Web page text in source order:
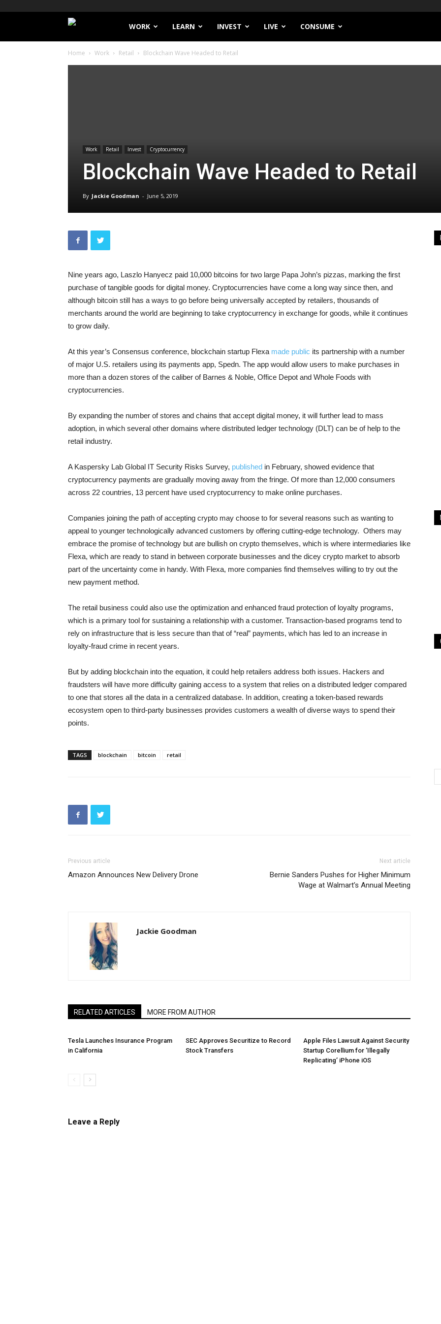
Filthy
Lucre
WORK LEARN INVEST LIVE CONSUME
Home Work Retail Blockchain Wave Headed to Retail
Work Retail Invest Cryptocurrency
Blockchain Wave Headed to Retail
By Jackie Goodman - June 5, 2019
Nine years ago, Laszlo Hanyecz paid 10,000 bitcoins for two large Papa John’s pizzas, marking the first
purchase of tangible goods for digital money. Cryptocurrencies have come a long way since then, and
although bitcoin still has a ways to go before being universally accepted by retailers, thousands of
merchants around the world are beginning to take cryptocurrency in exchange for goods, while it continues
to grow daily.
At this year’s Consensus conference, blockchain startup Flexa made public its partnership with a number
of major U.S. retailers using its payments app, Spedn. The app would allow users to make purchases in
more than a dozen stores of the caliber of Barnes & Noble, Office Depot and Whole Foods with
cryptocurrencies.
By expanding the number of stores and chains that accept digital money, it will further lead to mass
adoption, in which several other domains where distributed ledger technology (DLT) can be of help to the
retail industry.
A Kaspersky Lab Global IT Security Risks Survey, published in February, showed evidence that
cryptocurrency payments are gradually moving away from the fringe. Of more than 12,000 consumers
across 22 countries, 13 percent have used cryptocurrency to make online purchases.
Companies joining the path of accepting crypto may choose to for several reasons such as wanting to
appeal to younger technologically advanced customers by offering cutting-edge technology. Others may
embrace the promise of technology but are bullish on crypto themselves, which is where intermediaries like
Flexa, which are ready to stand in between corporate businesses and the dicey crypto market to absorb
part of the uncertainty come in handy. With Flexa, more companies find themselves willing to try out the
new payment method.
The retail business could also use the optimization and enhanced fraud protection of loyalty programs,
which is a primary tool for sustaining a relationship with a customer. Transaction-based programs tend to
rely on infrastructure that is less secure than that of “real” payments, which has led to an increase in
loyalty-fraud crime in recent years.
But by adding blockchain into the equation, it could help retailers address both issues. Hackers and
fraudsters will have more difficulty gaining access to a system that relies on a distributed ledger compared
to one that stores all the data in a centralized database. In addition, creating a token-based rewards
ecosystem open to third-party businesses provides customers a wealth of diverse ways to spend their
points.
TAGS blockchain bitcoin retail
Previous article
Amazon Announces New Delivery Drone
Next article
Bernie Sanders Pushes for Higher Minimum
Wage at Walmart’s Annual Meeting
Jackie Goodman
RELATED ARTICLES MORE FROM AUTHOR
Tesla Launches Insurance Program
in California
SEC Approves Securitize to Record
Stock Transfers
Apple Files Lawsuit Against Security
Startup Corellium for ‘Illegally
Replicating’ iPhone iOS
Leave a Reply